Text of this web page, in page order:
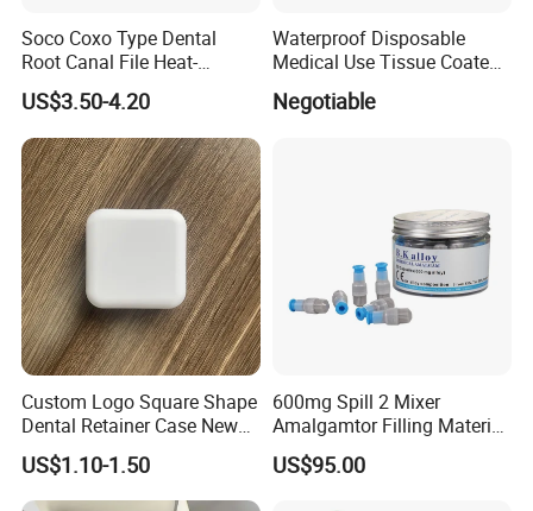
Soco Coxo Type Dental
Root Canal File Heat-
Activated Rotary Nitinol
Tooth Pulp Files Thermally
Activated Nickel-Titanium
6PCS/Box
US$3.50-4.20
Waterproof Disposable
Medical Use Tissue Coated
PE Dental Bibs
Negotiable
Custom Logo Square Shape
Dental Retainer Case New
Arrival Orthodontic Braces
Storage Box Dental Aligner
Case
US$1.10-1.50
600mg Spill 2 Mixer
Amalgamtor Filling Material
Clinic Dental Amalgam
Capsule
US$95.00